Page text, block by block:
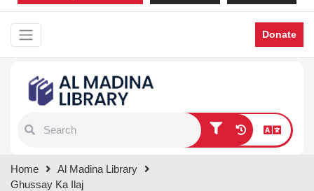
Donate
results.
Home
Al Madina Library
Ghussay Ka Ilaj